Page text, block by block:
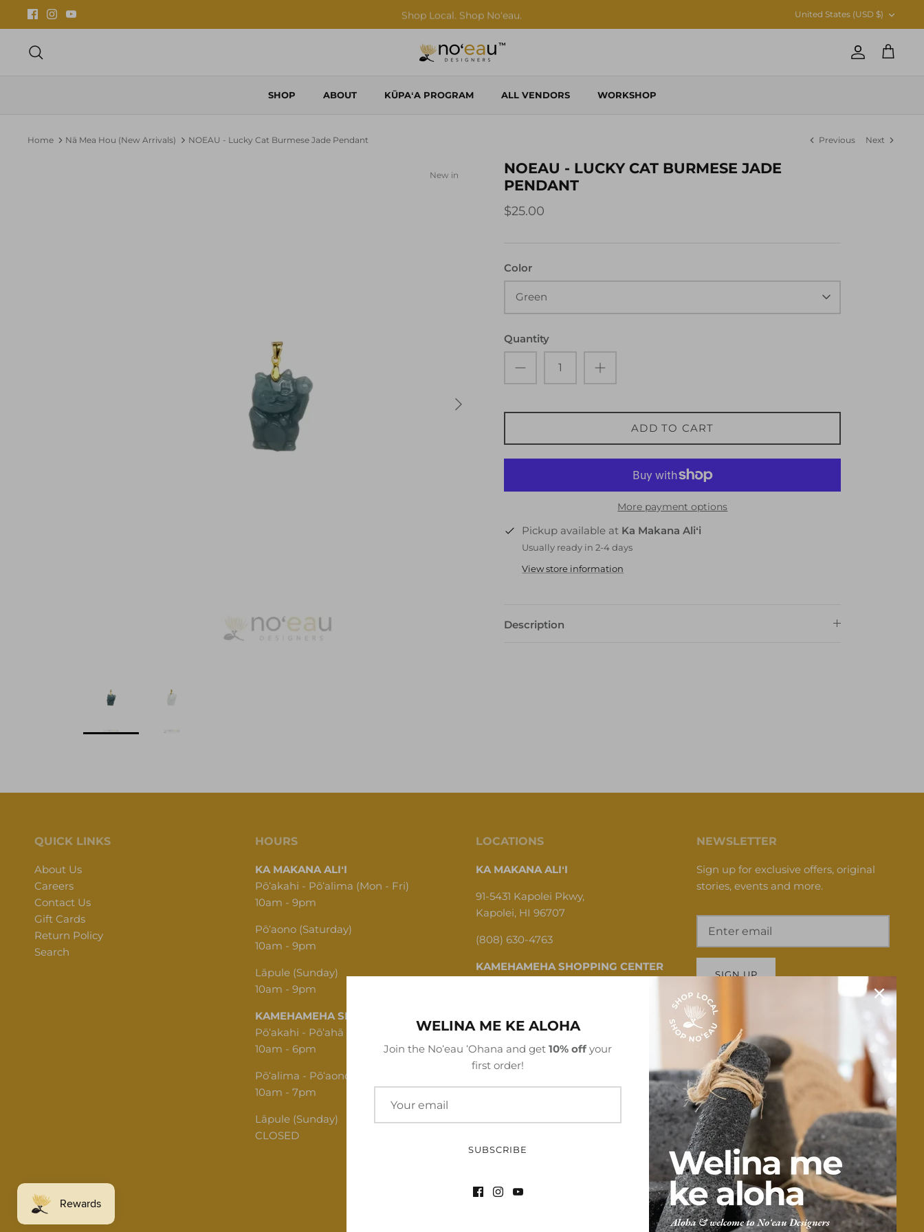
Shop Local. Shop Noʻeau. CURRENCY
United States (USD $)
Account
Cart
SHOP ABOUT KŪPAʻA PROGRAM ALL VENDORS WORKSHOP
Home Nā Mea Hou (New Arrivals) NOEAU - Lucky Cat Burmese Jade Pendant Previous Next
New in
NOEAU - LUCKY CAT BURMESE JADE
PENDANT
$25.00
Color
Green
Quantity
ADD TO CART
More payment options
Pickup available at Ka Makana Aliʻi
Usually ready in 2-4 days
View store information
Description
QUICK LINKS
About Us
Careers
Contact Us
Gift Cards
Return Policy
Search
HOURS
KA MAKANA ALIʻI
Pōʻakahi - Pōʻalima (Mon - Fri)
10am - 9pm
Pōʻaono (Saturday)
10am - 9pm
Lāpule (Sunday)
10am - 9pm
KAMEHAMEHA SHOPPING CENTER
Pōʻakahi - Pōʻahā (Mon - Thu)
10am - 6pm
Pōʻalima - Pōʻaono (Fri - Sat)
10am - 7pm
Lāpule (Sunday)
CLOSED
LOCATIONS
KA MAKANA ALIʻI
91-5431 Kapolei Pkwy,
Kapolei, HI 96707
(808) 630-4763
KAMEHAMEHA SHOPPING CENTER
(808) 312-1341
NEWSLETTER
Sign up for exclusive offers, original
stories, events and more.
SIGN UP
WELINA ME KE ALOHA
Join the Noʻeau ʻOhana and get 10% off your
first order!
SUBSCRIBE